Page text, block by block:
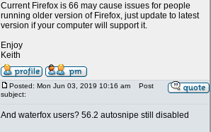
Current Firefox is 66 may cause issues for people
running older version of Firefox, just update to latest
version if your computer will support it.
Enjoy
Keith
Posted: Mon Jun 03, 2019 10:16 am
Post
subject:
And waterfox users? 56.2 autosnipe still disabled